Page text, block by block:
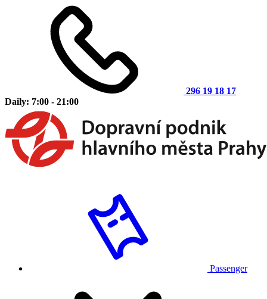
296 19 18 17
Daily: 7:00 - 21:00
Passenger